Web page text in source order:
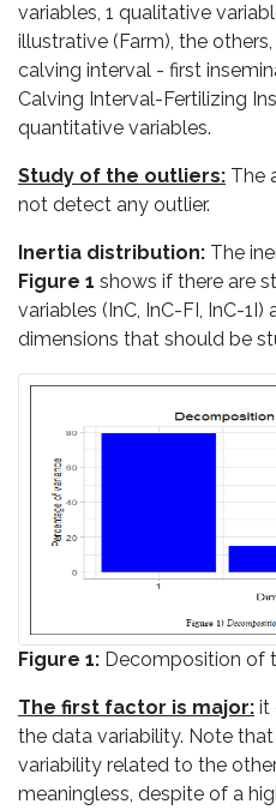
variables, 1 qualitative
illustrative (Farm), the
calving interval - first
Calving Interval-Fertilizing
quantitative variables.
Study of the outliers: The
not detect any outlier.
Inertia distribution: The
Figure 1 shows if there are
variables (InC, InC-FI, InC-
dimensions that should be
Figure 1: Decomposition of
The first factor is major: it
the data variability. Note
variability related to the
meaningless, despite of a